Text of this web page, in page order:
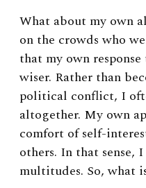
What about my own
on the crowds who
that my own
wiser. Rather than
political conflict, I
altogether. My own
comfort of self-
others. In that sense,
multitudes. So, what